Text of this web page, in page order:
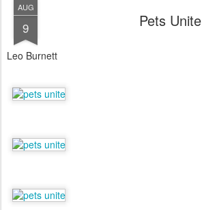
AUG
9 Pets Unite
Leo Burnett